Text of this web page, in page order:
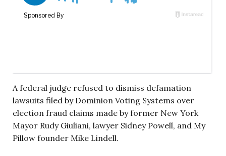
A federal judge refused to dismiss defamation
lawsuits filed by Dominion Voting Systems over
election fraud claims made by former New York
Mayor Rudy Giuliani, lawyer Sidney Powell, and My
Pillow founder Mike Lindell.